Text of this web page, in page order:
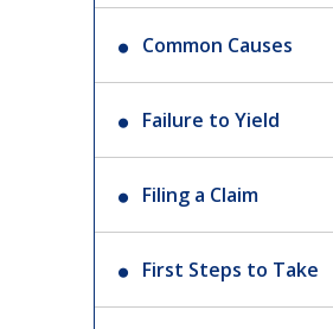
Common Causes
Failure to Yield
Filing a Claim
First Steps to Take